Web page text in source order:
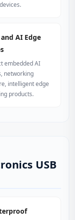
AI Edge
embedded AI
networking
intelligent edge
products.
USB